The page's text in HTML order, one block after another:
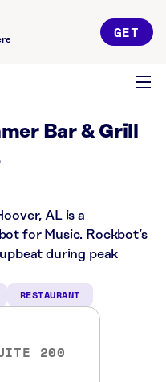
GET
Bar & Grill
AL is a
for Music. Rockbot’s
during peak
RESTAURANT
200